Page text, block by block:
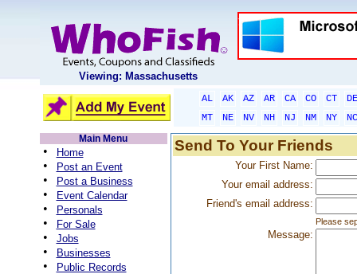
Viewing: Massachusetts
AL AK AZ AR CA CO CT
DE
MT
NE NV NH NJ NM NY
NC
Main Menu
• Home
• Post an Event
• Post a Business
• Event Calendar
• Personals
• For Sale
• Jobs
• Businesses
• Public Records
Send To Your Friends
Your First Name:
Your email address:
Friend's email address:
Please
Message: